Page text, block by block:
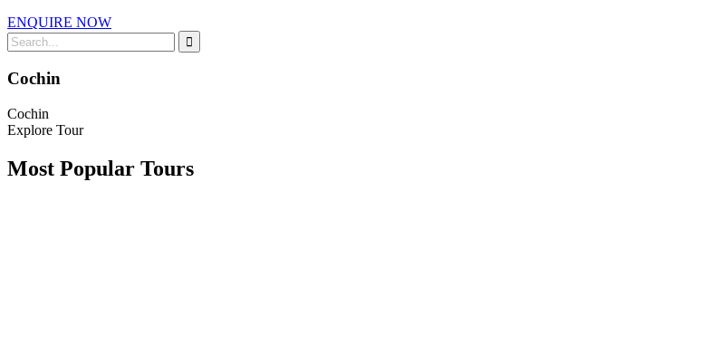
ENQUIRE NOW
Cochin
Cochin
Explore Tour
Most Popular Tours